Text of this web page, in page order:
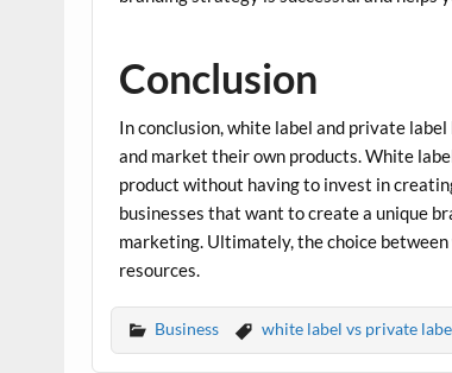
Conclusion
In conclusion, white label and private
and market their own products. White
product without having to invest in
businesses that want to create a unique
marketing. Ultimately, the choice between
resources.
Business white label vs private